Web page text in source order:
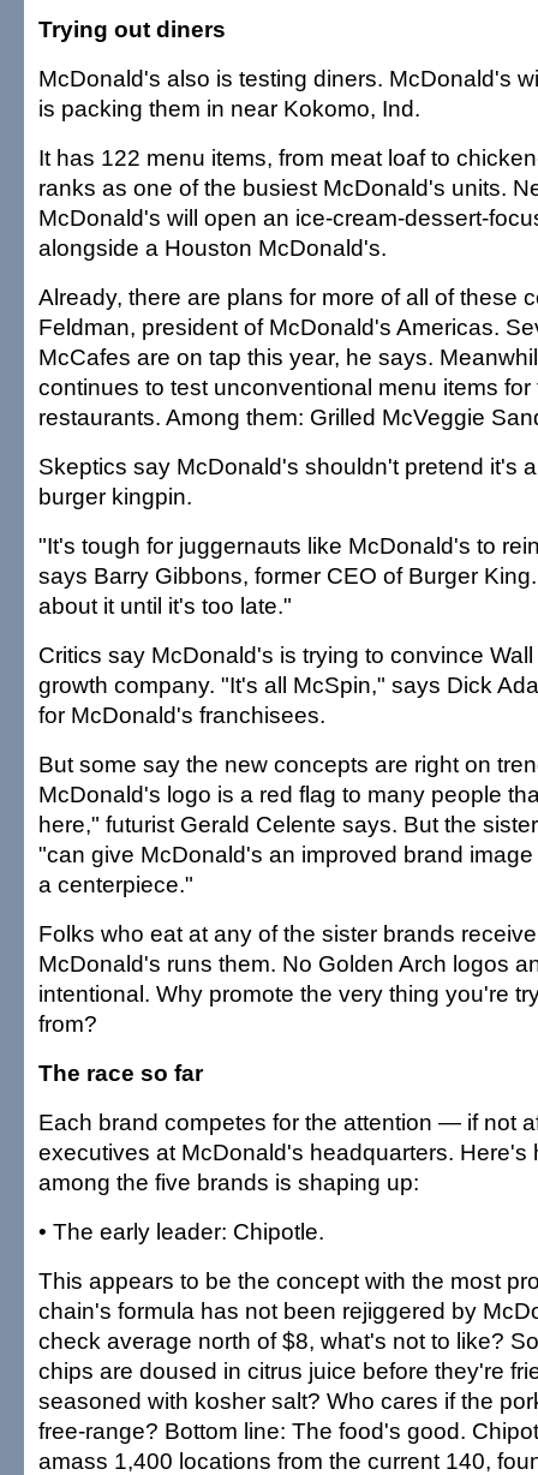
Trying out diners
McDonald's also is testing diners. McDonald's
is packing them in near Kokomo, Ind.
It has 122 menu items, from meat loaf to
ranks as one of the busiest McDonald's units.
McDonald's will open an ice-cream-dessert-
alongside a Houston McDonald's.
Already, there are plans for more of all of these
Feldman, president of McDonald's Americas.
McCafes are on tap this year, he says.
continues to test unconventional menu items for
restaurants. Among them: Grilled McVeggie
Skeptics say McDonald's shouldn't pretend it's
burger kingpin.
"It's tough for juggernauts like McDonald's to
says Barry Gibbons, former CEO of Burger
about it until it's too late."
Critics say McDonald's is trying to convince
growth company. "It's all McSpin," says Dick
for McDonald's franchisees.
But some say the new concepts are right on
McDonald's logo is a red flag to many people
here," futurist Gerald Celente says. But the
"can give McDonald's an improved brand
a centerpiece."
Folks who eat at any of the sister brands
McDonald's runs them. No Golden Arch logos
intentional. Why promote the very thing you're
from?
The race so far
Each brand competes for the attention — if not
executives at McDonald's headquarters. Here's
among the five brands is shaping up:
• The early leader: Chipotle.
This appears to be the concept with the most
chain's formula has not been rejiggered by
check average north of $8, what's not to like?
chips are doused in citrus juice before they're
seasoned with kosher salt? Who cares if the
free-range? Bottom line: The food's good.
amass 1,400 locations from the current 140,